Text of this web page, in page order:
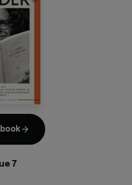
incredibly talented
Hawke, and go on a
Lagerlöf's celebrated
Berling
7